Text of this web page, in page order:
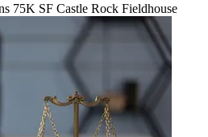
75K SF Castle Rock Fieldhouse